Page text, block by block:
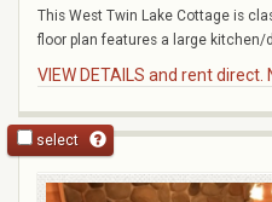
This West Twin Lake Cottage is
floor plan features a large kitchen/
VIEW DETAILS and rent
select